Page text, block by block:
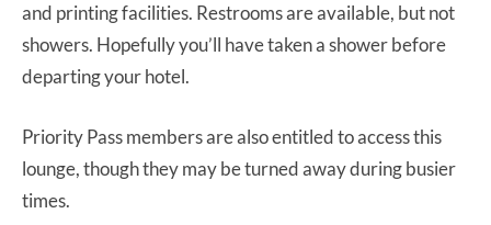
and printing facilities. Restrooms are available, but not
showers. Hopefully you’ll have taken a shower before
departing your hotel.
Priority Pass members are also entitled to access this
lounge, though they may be turned away during busier
times.